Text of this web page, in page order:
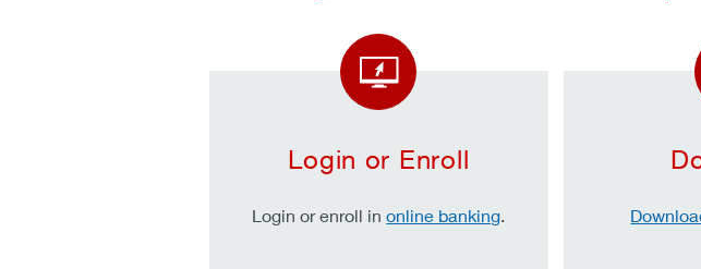
Login or Enroll
Login or enroll inonline banking.